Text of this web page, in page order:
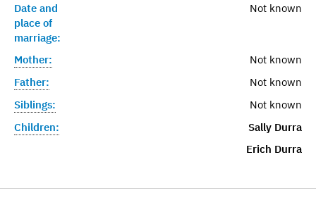
Date and
place of
marriage:
Not known
Mother:
Not known
Father:
Not known
Siblings:
Not known
Children:
Sally Durra
Erich Durra